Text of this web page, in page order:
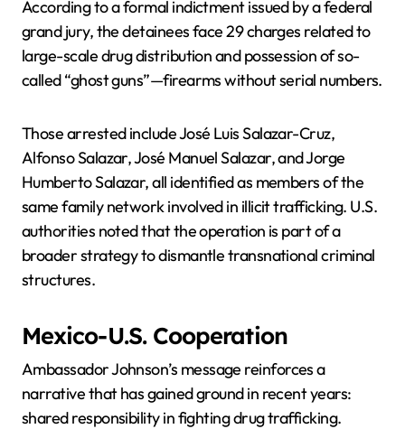
According to a formal indictment issued by a federal
grand jury, the detainees face 29 charges related to
large-scale drug distribution and possession of so-
called “ghost guns”—firearms without serial numbers.
Those arrested include José Luis Salazar-Cruz,
Alfonso Salazar, José Manuel Salazar, and Jorge
Humberto Salazar, all identified as members of the
same family network involved in illicit trafficking. U.S.
authorities noted that the operation is part of a
broader strategy to dismantle transnational criminal
structures.
Mexico-U.S. Cooperation
Ambassador Johnson’s message reinforces a
narrative that has gained ground in recent years:
shared responsibility in fighting drug trafficking.